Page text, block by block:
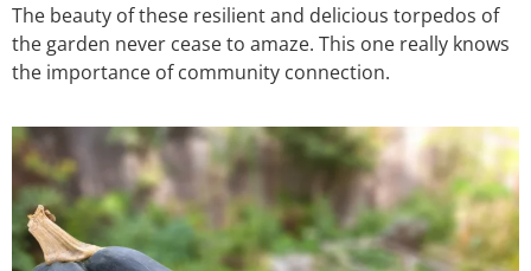
The beauty of these resilient and delicious torpedos of
the garden never cease to amaze. This one really knows
the importance of community connection.